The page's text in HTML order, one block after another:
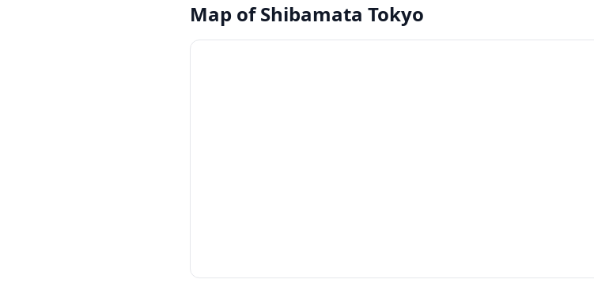
Map ofShibamata Tokyo